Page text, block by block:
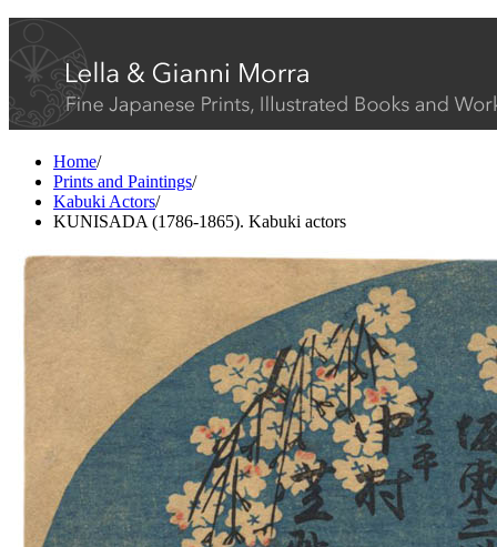
Home/
Prints and Paintings/
Kabuki Actors/
KUNISADA (1786-1865). Kabuki actors